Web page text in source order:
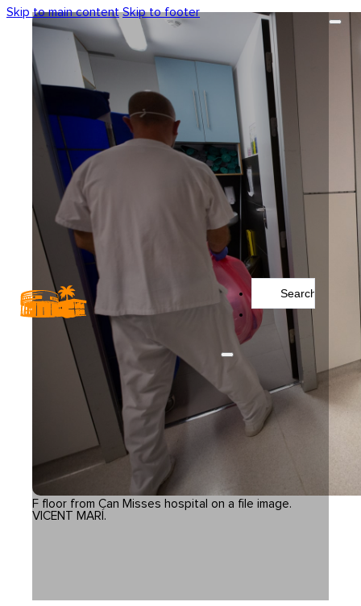
Skip to main content Skip to footer
F floor from Can Misses hospital on a file image.
VICENT MARÍ.